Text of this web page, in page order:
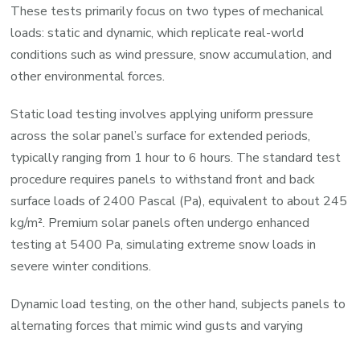
These tests primarily focus on two types of mechanical
loads: static and dynamic, which replicate real-world
conditions such as wind pressure, snow accumulation, and
other environmental forces.
Static load testing involves applying uniform pressure
across the solar panel’s surface for extended periods,
typically ranging from 1 hour to 6 hours. The standard test
procedure requires panels to withstand front and back
surface loads of 2400 Pascal (Pa), equivalent to about 245
kg/m². Premium solar panels often undergo enhanced
testing at 5400 Pa, simulating extreme snow loads in
severe winter conditions.
Dynamic load testing, on the other hand, subjects panels to
alternating forces that mimic wind gusts and varying